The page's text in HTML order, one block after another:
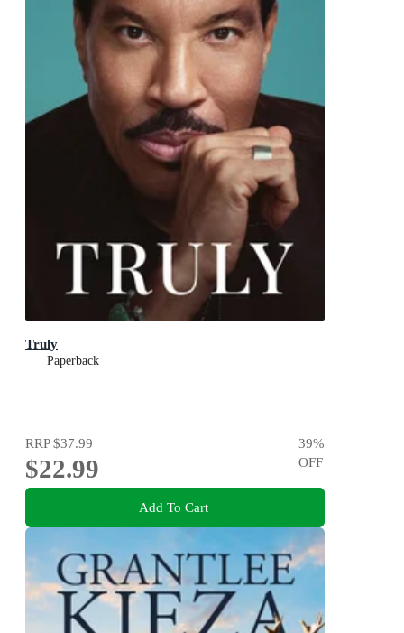
Truly
Paperback
RRP$37.99
$22.99
39%
OFF
Add To Cart